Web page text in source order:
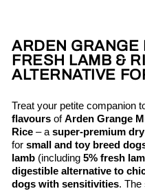
ARDEN GRANGE
FRESH LAMB &
ALTERNATIVE
Treat your petite companion
flavours of Arden Grange
Rice – a super-premium
for small and toy breed
lamb (including 5% fresh
digestible alternative to
dogs with sensitivities. The